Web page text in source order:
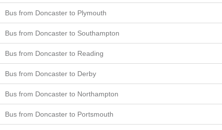
Bus from Doncaster to Plymouth
Bus from Doncaster to Southampton
Bus from Doncaster to Reading
Bus from Doncaster to Derby
Bus from Doncaster to Northampton
Bus from Doncaster to Portsmouth